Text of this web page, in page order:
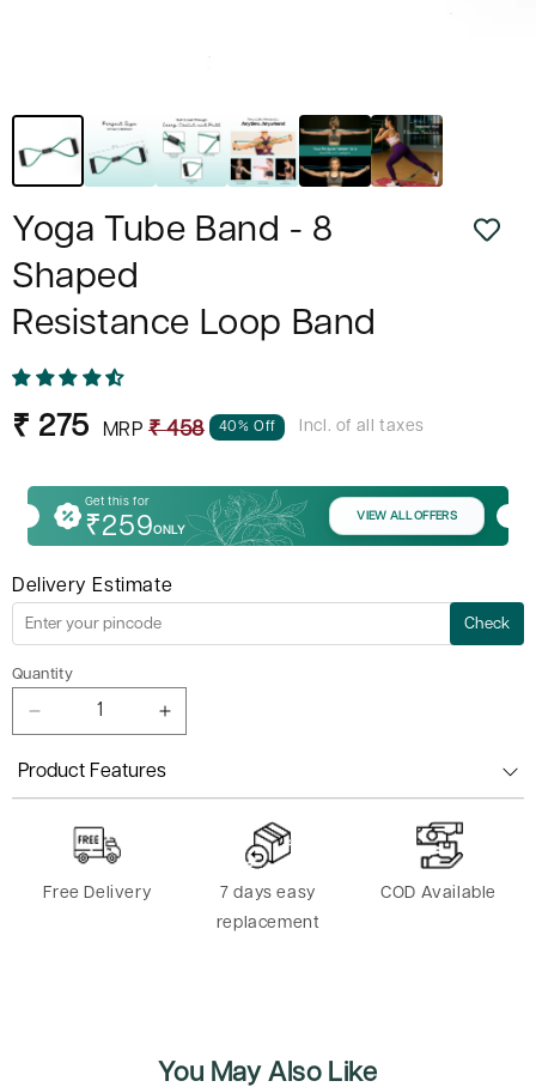
Yoga Tube Band - 8
Shaped
Resistance Loop Band
Sale
₹ 275
Regular
MRP ₹ 458 40% Off Incl. of all taxes
Get this for
₹259ONLY
VIEW ALL OFFERS
Delivery Estimate
Check
Quantity
Decrease
for
Yoga
Tube
Band
8
Increase
for
Yoga
Shaped
Product Features
Free Delivery
7 days easy
replacement
COD Available
You May Also Like